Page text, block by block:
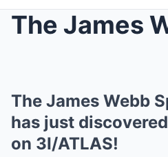
The James Webb
has just
on 3I/ATLAS!